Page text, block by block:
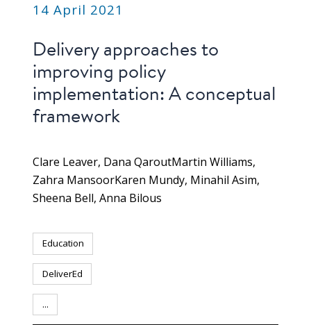
14 April 2021
Delivery approaches to
improving policy
implementation: A conceptual
framework
Clare Leaver Dana QaroutMartin Williams
Zahra MansoorKaren Mundy Minahil Asim
Sheena Bell Anna Bilous
Education
DeliverEd
...